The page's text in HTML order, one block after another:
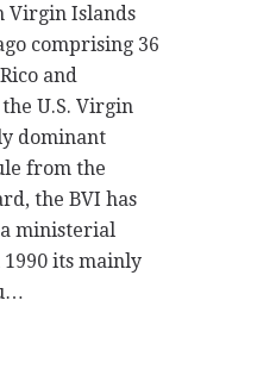
Virgin Islands
comprising 36
and
U.S. Virgin
dominant
from the
the BVI has
ministerial
its mainly